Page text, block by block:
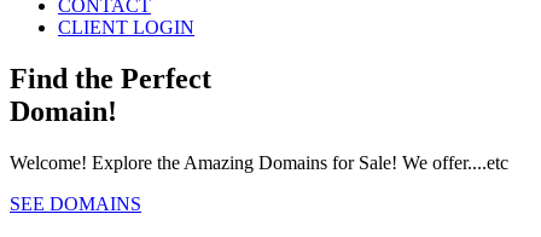
CONTACT
CLIENT LOGIN
Find the Perfect
Domain!
Welcome! Explore the Amazing Domains for Sale! We offer....etc
SEE DOMAINS